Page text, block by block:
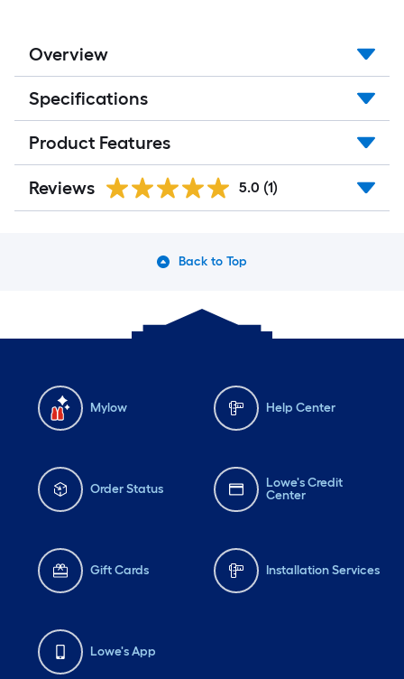
Overview
Specifications
Product Features
Reviews 5.0 (1)
Back to Top
Mylow Help Center
Order Status
Lowe's Credit
Center
Gift Cards Installation Services
Lowe's App